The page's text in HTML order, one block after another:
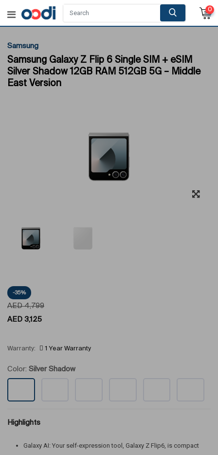
0
Samsung
Samsung Galaxy Z Flip 6 Single SIM + eSIM
Silver Shadow 12GB RAM 512GB 5G – Middle
East Version
-35%
AED4,799
AED 3,125
Warranty: 1 Year Warranty
Color: Silver Shadow
Highlights
Galaxy AI: Your self-expression tool, Galaxy Z Flip6, is compact